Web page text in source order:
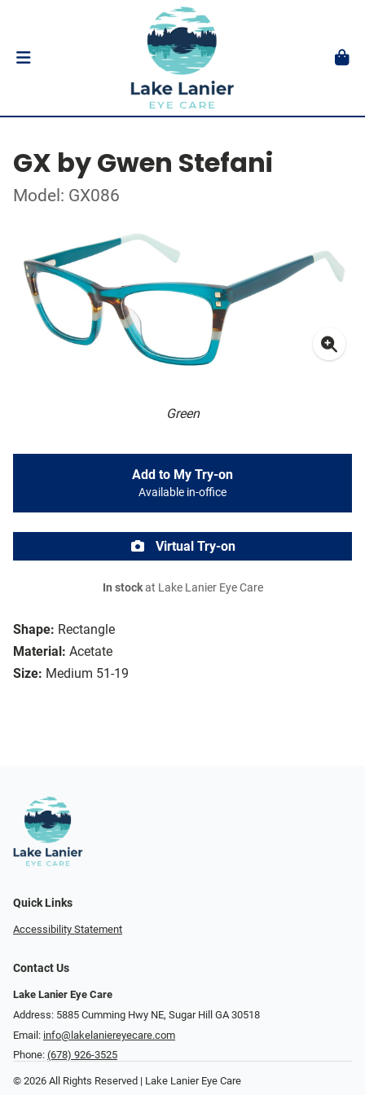
GX by Gwen Stefani
Model: GX086
Green
Shape: Rectangle
Material: Acetate
Size: Medium 51-19
Add to My Try-on
Available in-office
Virtual Try-on
In stockat Lake Lanier Eye Care
Quick Links
Accessibility Statement
Contact Us
Lake Lanier Eye Care
Address: 5885 Cumming Hwy NE, Sugar Hill GA 30518
Email: info@lakelaniereyecare.com
Phone: (678) 926-3525
© 2026 All Rights Reserved | Lake Lanier Eye Care